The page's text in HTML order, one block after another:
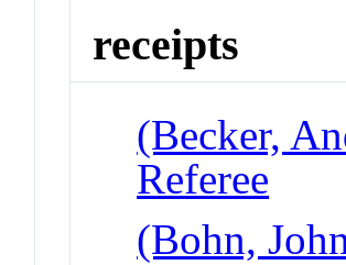
receipts
(Becker,
Referee
(Bohn,